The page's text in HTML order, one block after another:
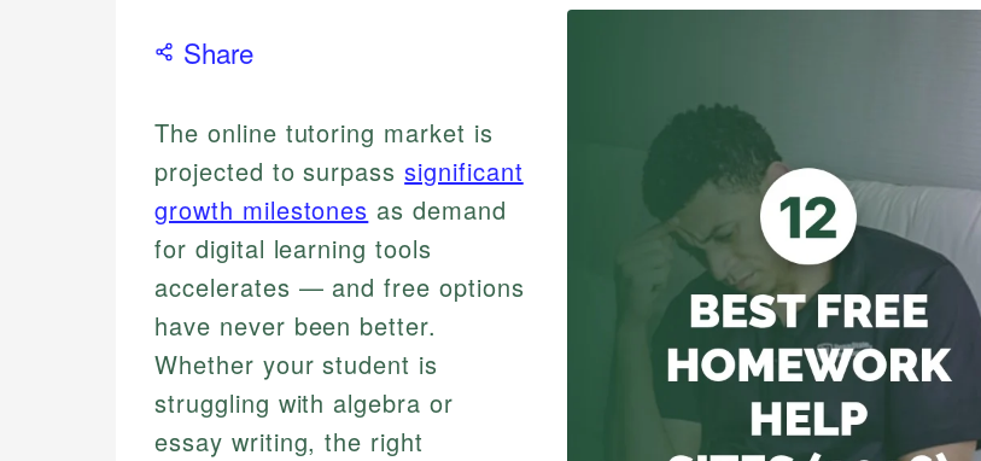
Share
The online tutoring market is
projected to surpasssignificant
growth milestones as demand
for digital learning tools
accelerates — and free options
have never been better.
Whether your student is
struggling with algebra or
essay writing, the right